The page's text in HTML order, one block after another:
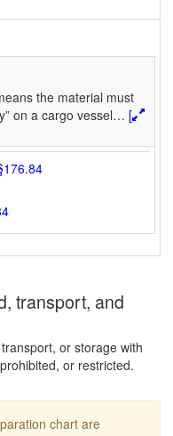
the material must
on a cargo vessel… [
transport, and
or storage with
or restricted.
chart are